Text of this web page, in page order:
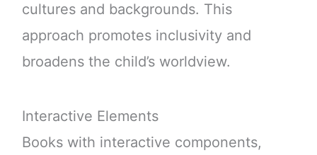
cultures and backgrounds. This
approach promotes inclusivity and
broadens the child’s worldview.
Interactive Elements
Books with interactive components,